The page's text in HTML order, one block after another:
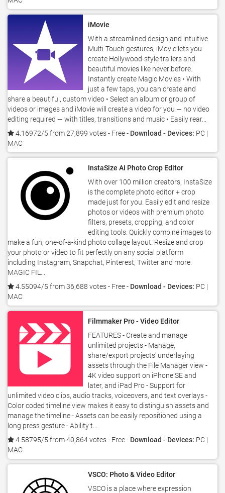
iMovie
With a streamlined design and intuitive
Multi-Touch gestures, iMovie lets you
create Hollywood-style trailers and
beautiful movies like never before.
Instantly create Magic Movies • With
just a few taps, you can create and
share a beautiful, custom video • Select an album or group of
videos or images and iMovie will create a video for you — no video
editing required — with titles, transitions and music • Easily rear...
4.16972/5 from 27,899 votes- Free - Download - Devices: PC |
MAC
InstaSize AI Photo Crop Editor
With over 100 million creators, InstaSize
is the complete photo editor + crop
made just for you. Easily edit and resize
photos or videos with premium photo
filters, presets, cropping, and color
editing tools. Quickly combine images to
make a fun, one-of-a-kind photo collage layout. Resize and crop
your photo or video to fit perfectly on any social platform
including Instagram, Snapchat, Pinterest, Twitter and more.
MAGIC FIL...
4.55094/5 from 36,688 votes- Free - Download - Devices: PC |
MAC
Filmmaker Pro - Video Editor
FEATURES - Create and manage
unlimited projects - Manage,
share/export projects' underlaying
assets through the File Manager view -
4K video support on iPhone SE and
later, and iPad Pro - Support for
unlimited video clips, audio tracks, voiceovers, and text overlays -
Color coded timeline view makes it easy to distinguish assets and
manage the timeline - Assets can be easily repositioned using a
long press gesture - Ability t...
4.58795/5 from 40,864 votes- Free - Download - Devices: PC |
MAC
VSCO: Photo & Video Editor
VSCO is a place where expression